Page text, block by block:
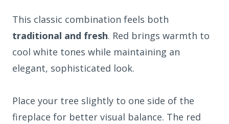
This classic combination feels both
traditional and fresh. Red brings warmth to
cool white tones while maintaining an
elegant, sophisticated look.
Place your tree slightly to one side of the
fireplace for better visual balance. The red